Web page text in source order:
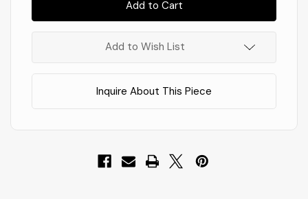
Add to Wish List
Inquire About This Piece